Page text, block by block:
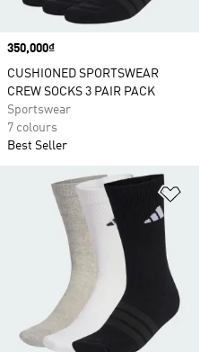
Price
350,000₫
CUSHIONED SPORTSWEAR
CREW SOCKS 3 PAIR PACK
Sportswear
7 colours
Best Seller